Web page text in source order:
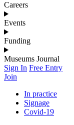
Careers
Events
Funding
Museums Journal
Sign In Free Entry
Join
In practice
Signage
Covid-19